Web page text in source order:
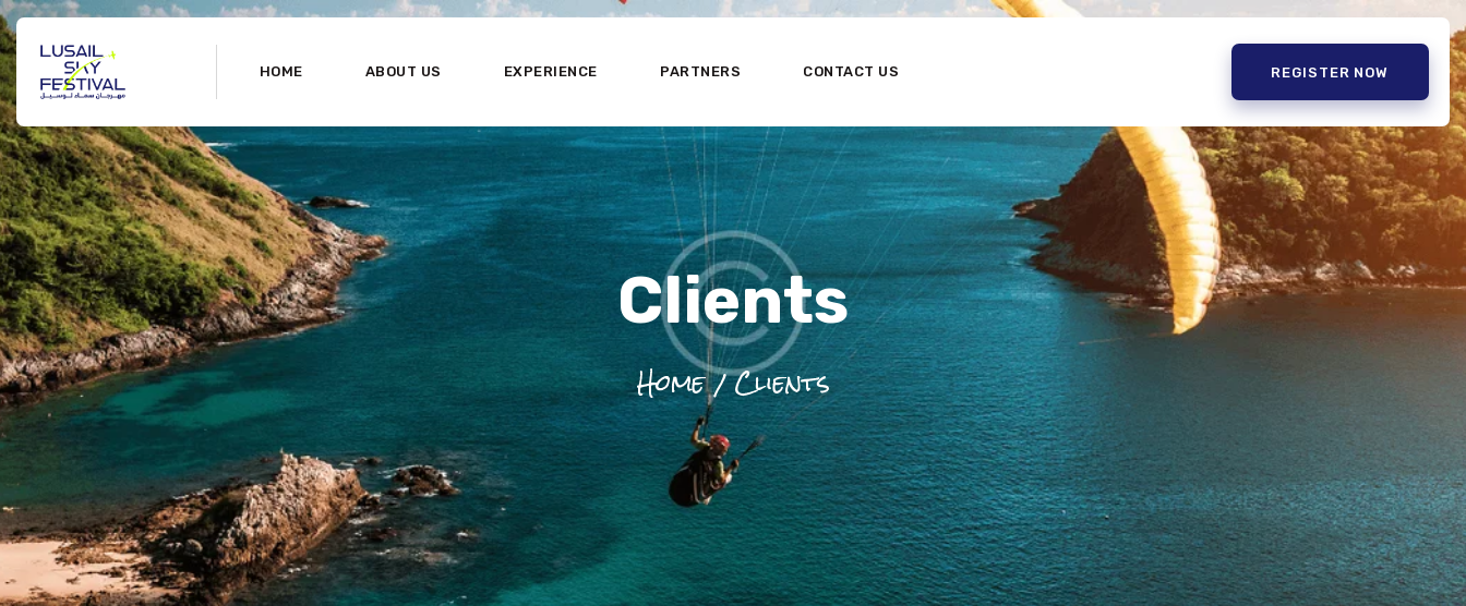
HOME ABOUT US EXPERIENCE PARTNERS CONTACT US REGISTER NOW
Clients
Home Clients
HOME
ABOUT US
EXPERIENCE
PARTNERS
CONTACT US